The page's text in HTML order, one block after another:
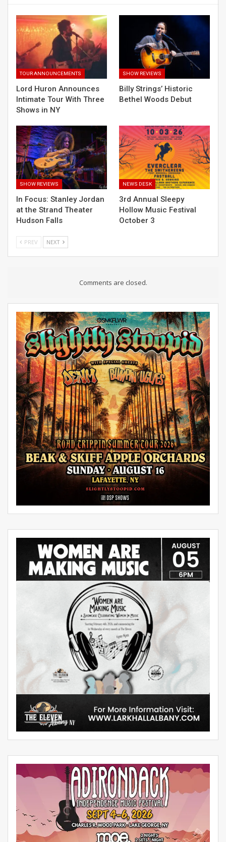
TOUR ANNOUNCEMENTS
Lord Huron Announces
Intimate Tour With Three
Shows in NY
SHOW REVIEWS
Billy Strings’ Historic
Bethel Woods Debut
SHOW REVIEWS
In Focus: Stanley Jordan
at the Strand Theater
Hudson Falls
NEWS DESK
3rd Annual Sleepy
Hollow Music Festival
October 3
PREV NEXT
Comments are closed.